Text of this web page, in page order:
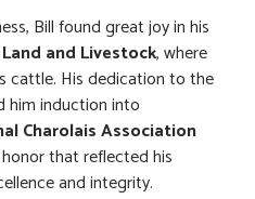
Bill found great joy in his
and Livestock, where
cattle. His dedication to the
him induction into
Charolais Association
that reflected his
and integrity.